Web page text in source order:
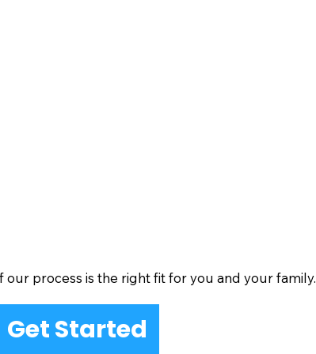
our process is the right fit for you and your family.
Get Started